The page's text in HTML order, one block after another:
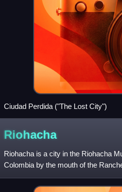
Ciudad Perdida ("The Lost City")
Riohacha
Riohacha is a city in the Riohacha
Colombia by the mouth of the
the La Guajira Departm